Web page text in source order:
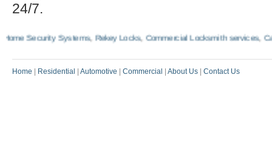
24/7.
Security Systems,Rekey Locks,Commercial Locksmith services,Car
Home Residential Automotive Commercial About Us Contact Us